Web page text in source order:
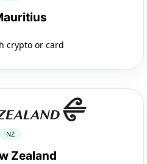
crypto or card
NZ
Zealand